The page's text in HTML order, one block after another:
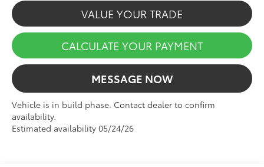
VALUE YOUR TRADE
CALCULATE YOUR PAYMENT
MESSAGE NOW
Vehicle is in build phase. Contact dealer to confirm
availability.
Estimated availability 05/24/26